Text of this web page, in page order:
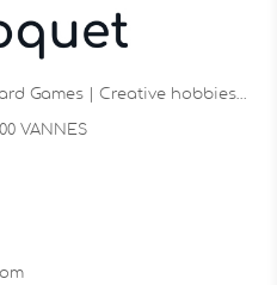
Games | Creative hobbies…
VANNES